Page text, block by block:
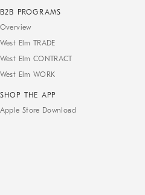
B2B PROGRAMS
Overview
West Elm TRADE
West Elm CONTRACT
West Elm WORK
SHOP THE APP
Apple Store Download